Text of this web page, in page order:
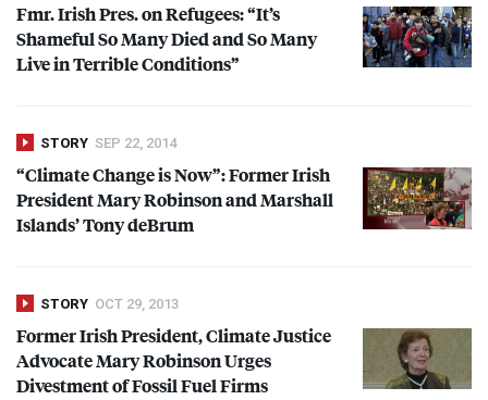
Fmr. Irish Pres. on Refugees: “It’s
Shameful So Many Died and So Many
Live in Terrible Conditions”
STORY SEP 22, 2014
“Climate Change is Now”: Former Irish
President Mary Robinson and Marshall
Islands’ Tony deBrum
STORY OCT 29, 2013
Former Irish President, Climate Justice
Advocate Mary Robinson Urges
Divestment of Fossil Fuel Firms